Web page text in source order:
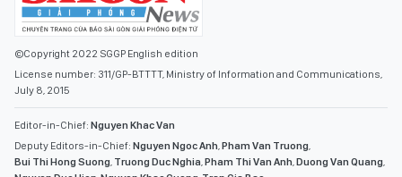
©Copyright 2022 SGGP English edition
License number: 311/GP-BTTTT, Ministry of Information and Communications,
July 8, 2015
Editor-in-Chief: Nguyen Khac Van
Deputy Editors-in-Chief: Nguyen Ngoc Anh,Pham Van Truong,
Bui Thi Hong Suong, Truong Duc Nghia,Pham Thi Van Anh,Duong Van Quang,